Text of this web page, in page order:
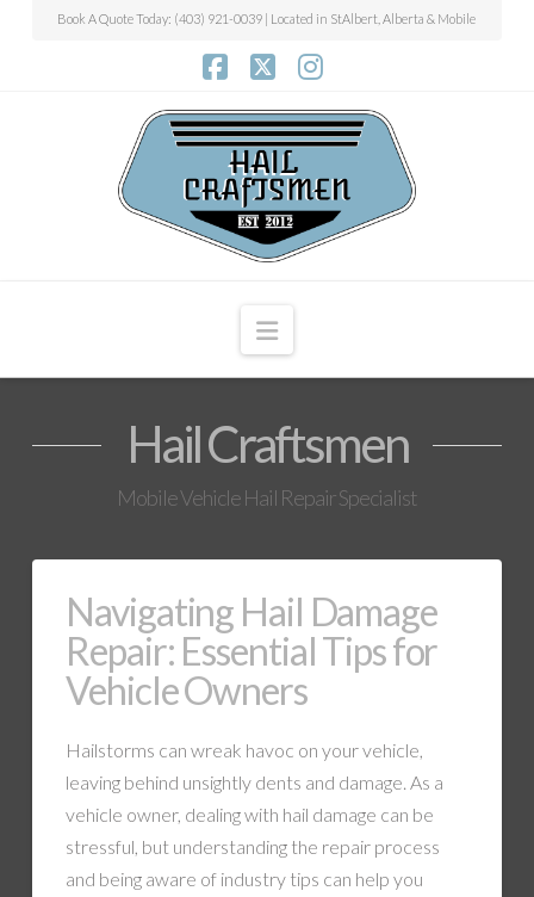
Book A Quote Today: (403) 921-0039 | Located in StAlbert, Alberta & Mobile
Navigation
Hail Craftsmen
Mobile Vehicle Hail Repair Specialist
Navigating Hail Damage
Repair: Essential Tips for
Vehicle Owners
Hailstorms can wreak havoc on your vehicle,
leaving behind unsightly dents and damage. As a
vehicle owner, dealing with hail damage can be
stressful, but understanding the repair process
and being aware of industry tips can help you